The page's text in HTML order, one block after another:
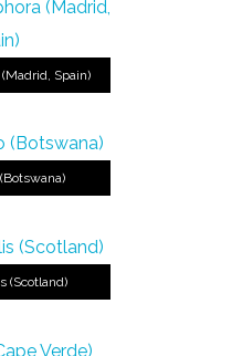
Spain)
(Scotland)